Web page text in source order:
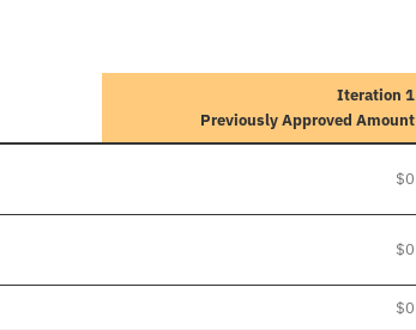
Iteration 1
Previously Approved Amount
$0
$0
$0